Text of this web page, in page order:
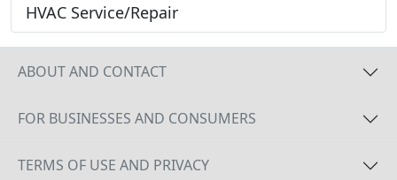
HVAC Service/Repair
ABOUT AND CONTACT
FOR BUSINESSES AND CONSUMERS
TERMS OF USE AND PRIVACY